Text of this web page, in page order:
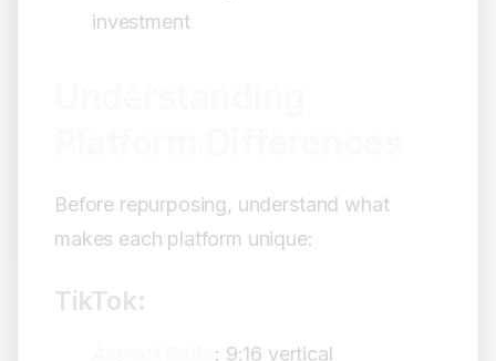
investment
Before repurposing, understand what
makes each platform unique:
TikTok:
: 9:16 vertical